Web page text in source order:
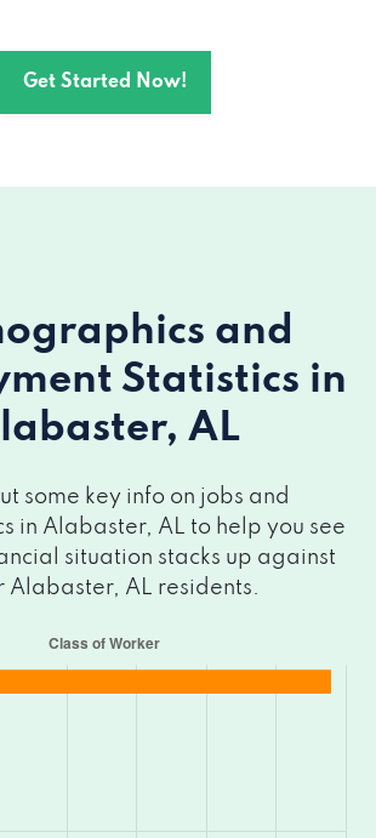
Get Started Now!
and
Statistics in
AL
some key info on jobs and
in Alabaster, AL to help you see
situation stacks up against
Alabaster, AL residents.